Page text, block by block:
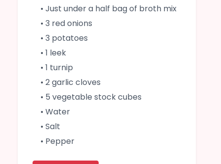
• Just under a half bag of broth mix
• 3 red onions
• 3 potatoes
• 1 leek
• 1 turnip
• 2 garlic cloves
• 5 vegetable stock cubes
• Water
• Salt
• Pepper